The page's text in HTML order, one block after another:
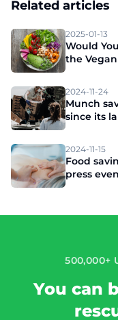
Related articles
2025-01-13
Would
the
2024-11-24
Munch
since its
2024-11-15
Food
press
500,000+
You can